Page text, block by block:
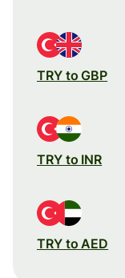
TRY to GBP
TRY to INR
TRY to AED